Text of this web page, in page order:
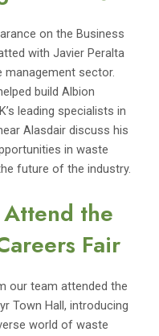
on the Business
with Javier Peralta
management sector.
build Albion
leading specialists in
Alasdair discuss his
in waste
future of the industry.
the
Fair
our team attended the
Town Hall, introducing
world of waste